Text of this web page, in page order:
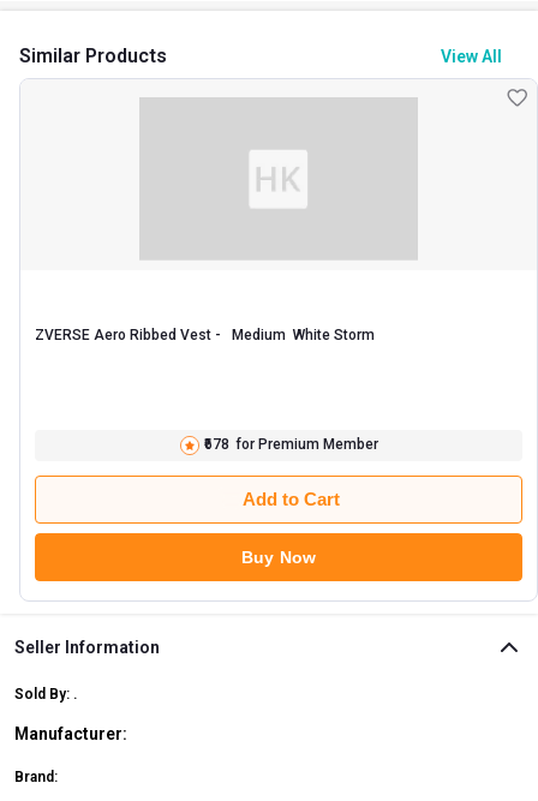
Similar Products View All
₹678 for Premium Member
Add to Cart
Buy Now
Seller Information
Sold By: .
Manufacturer:
Brand: